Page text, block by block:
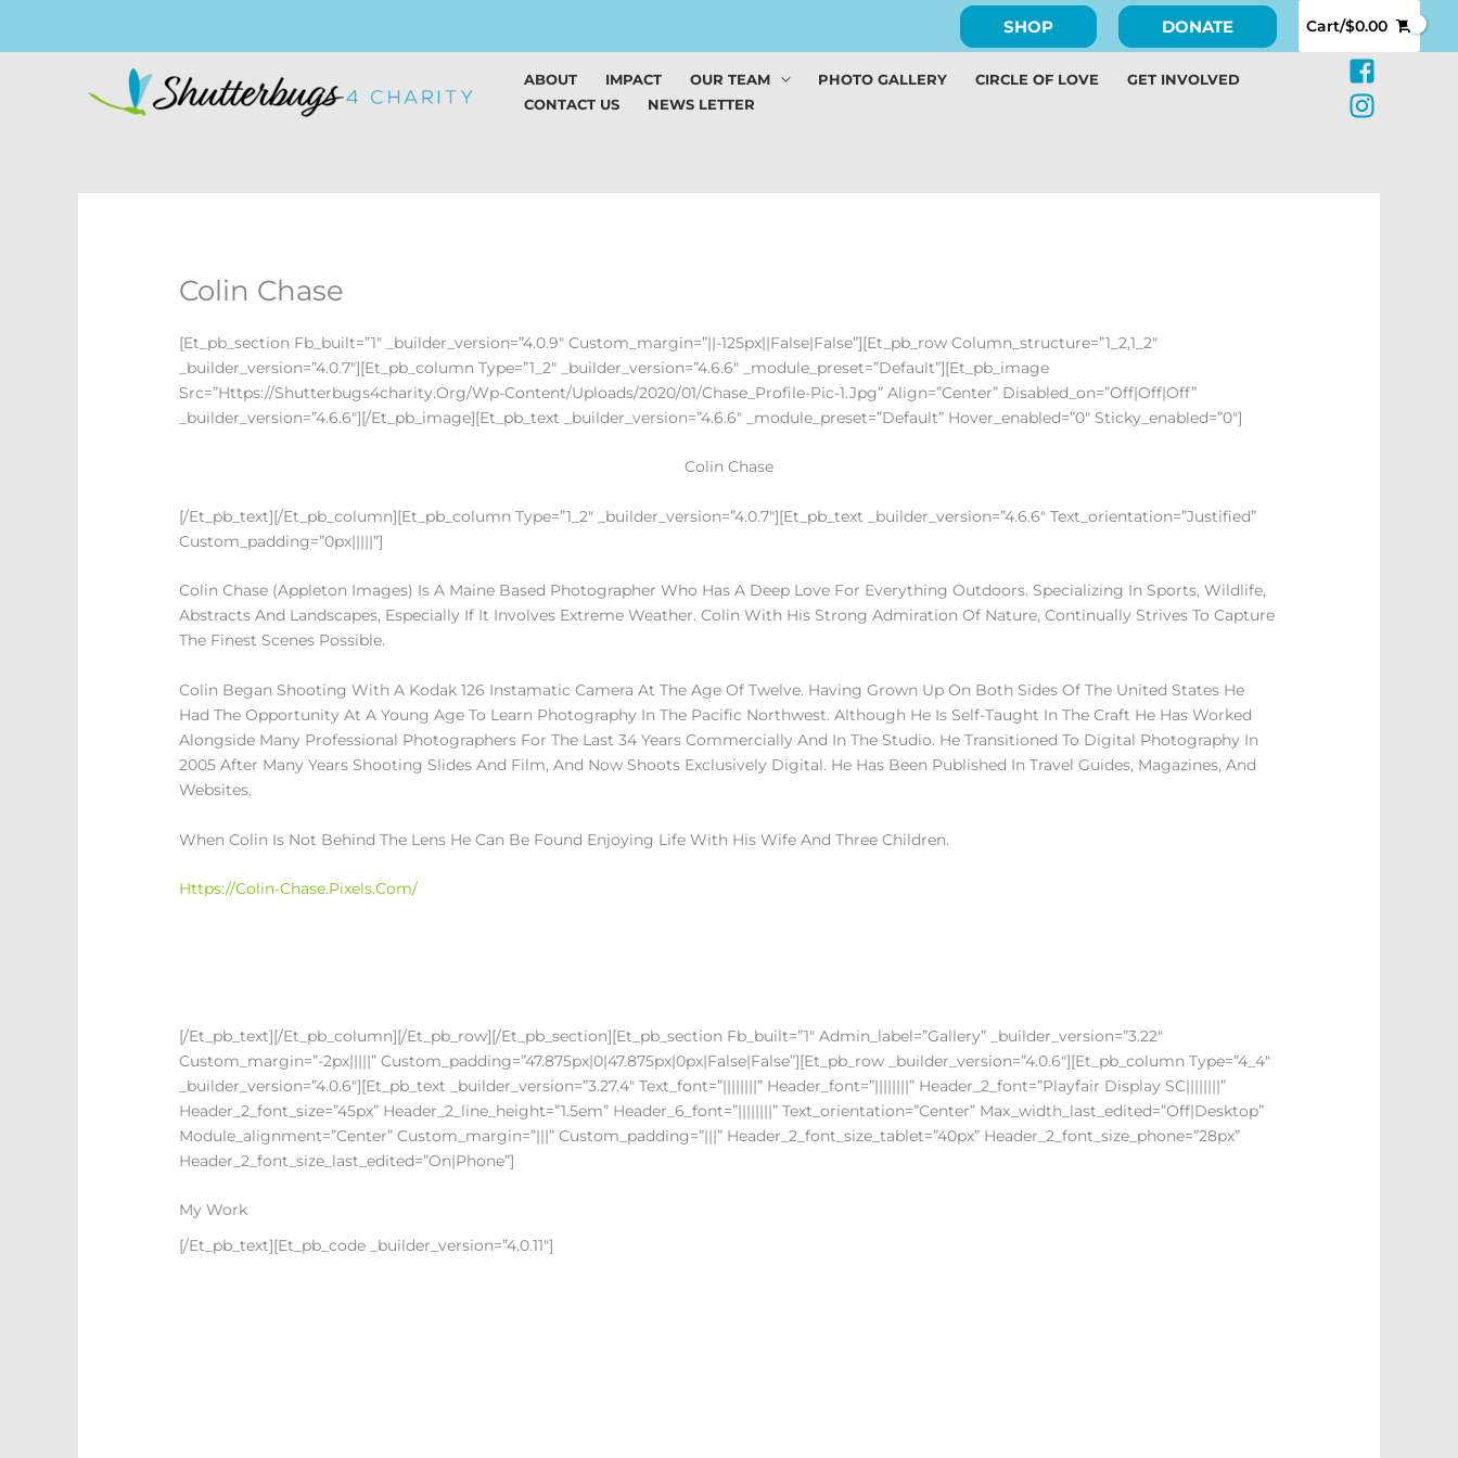
SHOP DONATE Cart/$0.00
ABOUT IMPACT OUR TEAM PHOTO GALLERY CIRCLE OF LOVE
GET INVOLVED
CONTACT US
NEWS LETTER
Colin Chase
[et_pb_section Fb_built=”1″ _builder_version=”4.0.9″ Custom_margin=”||-125px||false|false”][et_pb_row Column_structure=”1_2,1_2″
_builder_version=”4.0.7″][et_pb_column Type=”1_2″ _builder_version=”4.6.6″ _module_preset=”default”][et_pb_image
Src=”https://shutterbugs4charity.org/wp-Content/uploads/2020/01/Chase_Profile-Pic-1.jpg” Align=”center” Disabled_on=”off|off|off”
_builder_version=”4.6.6″][/et_pb_image][et_pb_text _builder_version=”4.6.6″ _module_preset=”default” Hover_enabled=”0″ Sticky_enabled=”0″]
Colin Chase
[/et_pb_text][/et_pb_column][et_pb_column Type=”1_2″ _builder_version=”4.0.7″][et_pb_text _builder_version=”4.6.6″ Text_orientation=”justified”
Custom_padding=”0px|||||”]
Colin Chase (Appleton Images) Is A Maine Based Photographer Who Has A Deep Love For Everything Outdoors. Specializing In Sports, Wildlife,
Abstracts And Landscapes, Especially If It Involves Extreme Weather. Colin With His Strong Admiration Of Nature, Continually Strives To Capture
The Finest Scenes Possible.
Colin Began Shooting With A Kodak 126 Instamatic Camera At The Age Of Twelve. Having Grown Up On Both Sides Of The United States He
Had The Opportunity At A Young Age To Learn Photography In The Pacific Northwest. Although He Is Self-Taught In The Craft He Has Worked
Alongside Many Professional Photographers For The Last 34 Years Commercially And In The Studio. He Transitioned To Digital Photography In
2005 After Many Years Shooting Slides And Film, And Now Shoots Exclusively Digital. He Has Been Published In Travel Guides, Magazines, And
Websites.
When Colin Is Not Behind The Lens He Can Be Found Enjoying Life With His Wife And Three Children.
Https://colin-Chase.pixels.com/
[/et_pb_text][/et_pb_column][/et_pb_row][/et_pb_section][et_pb_section Fb_built=”1″ Admin_label=”Gallery” _builder_version=”3.22″
Custom_margin=”-2px|||||” Custom_padding=”47.875px|0|47.875px|0px|false|false”][et_pb_row _builder_version=”4.0.6″][et_pb_column Type=”4_4″
_builder_version=”4.0.6″][et_pb_text _builder_version=”3.27.4″ Text_font=”||||||||” Header_font=”||||||||” Header_2_font=”Playfair Display SC||||||||”
Header_2_font_size=”45px” Header_2_line_height=”1.5em” Header_6_font=”||||||||” Text_orientation=”center” Max_width_last_edited=”off|desktop”
Module_alignment=”center” Custom_margin=”|||” Custom_padding=”|||” Header_2_font_size_tablet=”40px” Header_2_font_size_phone=”28px”
Header_2_font_size_last_edited=”on|phone”]
My Work
[/et_pb_text][et_pb_code _builder_version=”4.0.11″]